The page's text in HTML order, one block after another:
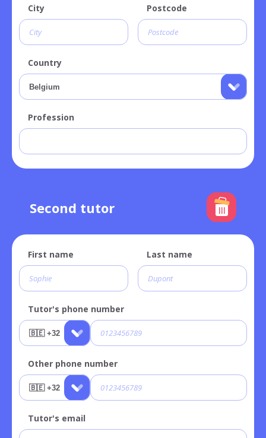
City Postcode
Country
Profession
Second tutor
First name Last name
Tutor's phone number
Other phone number
Tutor's email